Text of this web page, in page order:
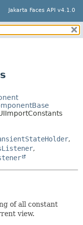
Jakarta Faces API v4.1.0
,
,
of all constant
view.